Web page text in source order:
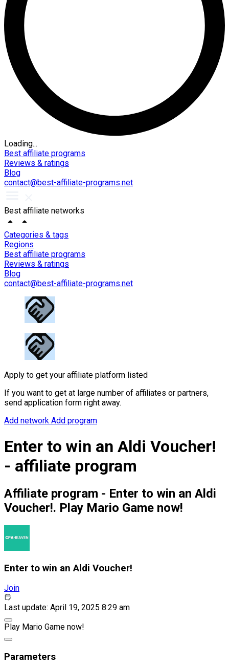
Loading...
Best affiliate programs
Reviews & ratings
Blog
contact@best-affiliate-programs.net
Best affiliate networks
Categories & tags
Regions
Best affiliate programs
Reviews & ratings
Blog
contact@best-affiliate-programs.net
Apply to get your affiliate platform listed
If you want to get at large number of affiliates or partners,
send application form right away.
Add network Add program
Enter to win an Aldi Voucher!
- affiliate program
Affiliate program - Enter to win an Aldi
Voucher!. Play Mario Game now!
Enter to win an Aldi Voucher!
Join
Last update: April 19, 2025 8:29 am
Play Mario Game now!
Parameters